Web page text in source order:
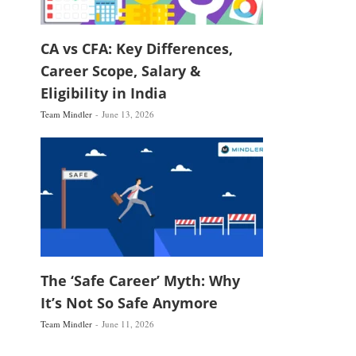
CA vs CFA: Key Differences,
Career Scope, Salary &
Eligibility in India
Team Mindler June 13, 2026
The ‘Safe Career’ Myth: Why
It’s Not So Safe Anymore
Team Mindler June 11, 2026